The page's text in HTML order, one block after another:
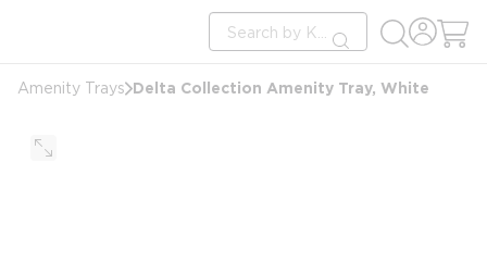
Site Search
submit search
Amenity Trays Delta Collection Amenity Tray, White